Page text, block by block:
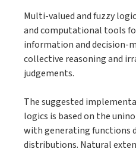
Multi-valued and fuzzy
and computational tools
information and decision-
collective reasoning and
judgements.
The suggested
logics is based on the
with generating functions
distributions. Natural